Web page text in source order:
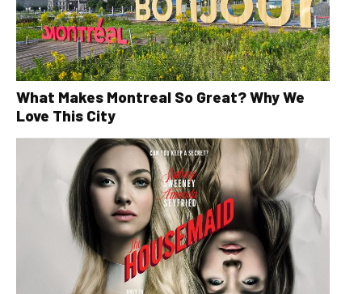
What Makes Montreal So Great? Why We
Love This City